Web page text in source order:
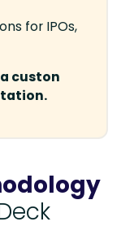
for IPOs,
custon